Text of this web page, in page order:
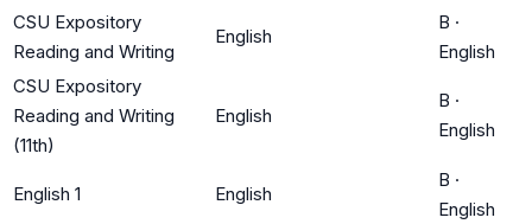
CSU Expository
Reading and Writing
English
B ·
English
CSU Expository
Reading and Writing
(11th)
English
B ·
English
English 1 English
B ·
English